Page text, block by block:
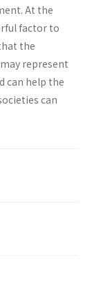
At the
factor to
the
represent
can help the
can